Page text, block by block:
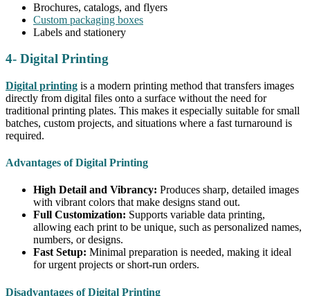
Brochures, catalogs, and flyers
Custom packaging boxes
Labels and stationery
4- Digital Printing
Digital printing is a modern printing method that transfers images
directly from digital files onto a surface without the need for
traditional printing plates. This makes it especially suitable for small
batches, custom projects, and situations where a fast turnaround is
required.
Advantages of Digital Printing
High Detail and Vibrancy: Produces sharp, detailed images
with vibrant colors that make designs stand out.
Full Customization: Supports variable data printing,
allowing each print to be unique, such as personalized names,
numbers, or designs.
Fast Setup: Minimal preparation is needed, making it ideal
for urgent projects or short-run orders.
Disadvantages of Digital Printing